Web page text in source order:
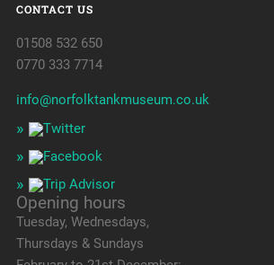
CONTACT US
01508 532 650
0770 333 7714
info@norfolktankmuseum.co.uk
Opening hours
Tuesday, Wednesdays,
Thursdays & Sundays